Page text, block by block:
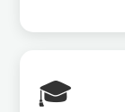
🎓